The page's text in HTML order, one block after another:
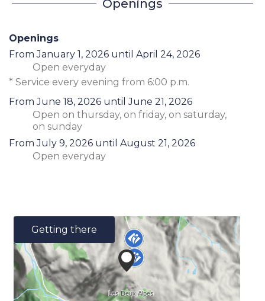
Openings
Openings
From January 1, 2026 until April 24, 2026
Open everyday
* Service every evening from 6:00 p.m.
From June 18, 2026 until June 21, 2026
Open on thursday, on friday, on saturday,
on sunday
From July 9, 2026 until August 21, 2026
Open everyday
Getting there